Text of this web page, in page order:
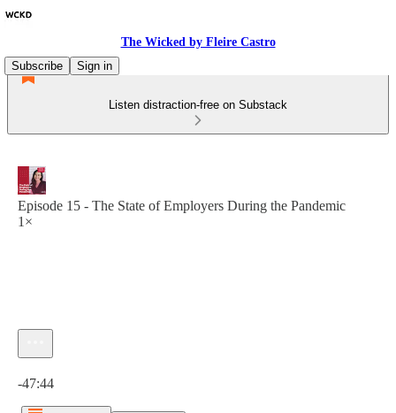
The Wicked by Fleire Castro
Subscribe
Sign in
Listen distraction-free on Substack
Episode 15 - The State of Employers During the Pandemic
1×
-47:44